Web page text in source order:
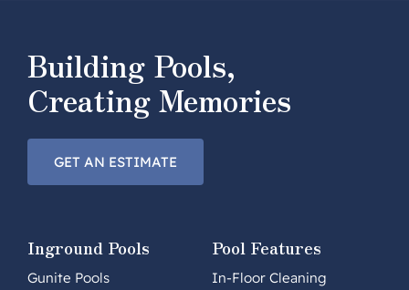
Building Pools,
Creating Memories
GET AN ESTIMATE
Inground Pools
Gunite Pools
Pool Features
In-Floor Cleaning